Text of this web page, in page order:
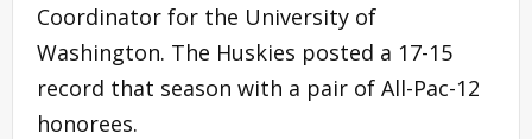
Coordinator for the University of
Washington. The Huskies posted a 17-15
record that season with a pair of All-Pac-12
honorees.